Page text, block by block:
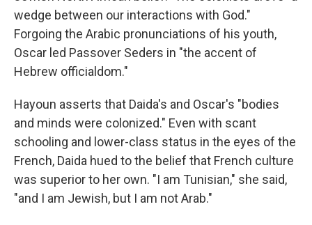
wedge between our interactions with God."
Forgoing the Arabic pronunciations of his youth,
Oscar led Passover Seders in "the accent of
Hebrew officialdom."
Hayoun asserts that Daida's and Oscar's "bodies
and minds were colonized." Even with scant
schooling and lower-class status in the eyes of the
French, Daida hued to the belief that French culture
was superior to her own. "I am Tunisian," she said,
"and I am Jewish, but I am not Arab."